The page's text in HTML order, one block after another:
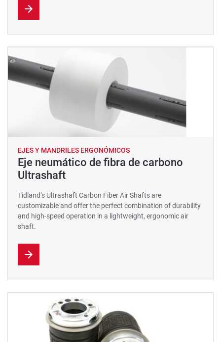
EJES Y MANDRILES ERGONÓMICOS
Eje neumático de fibra de carbono
Ultrashaft
Tidland’s Ultrashaft Carbon Fiber Air Shafts are
customizable and offer the perfect combination of durability
and high-speed operation in a lightweight, ergonomic air
shaft.